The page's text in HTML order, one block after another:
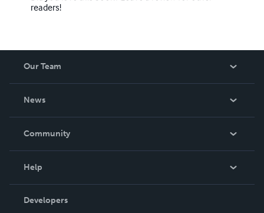
readers!
Our Team
News
In The News
Community
Podcast
Help
Order Lookup
Developers